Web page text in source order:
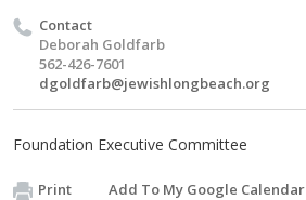
Contact
Deborah Goldfarb
562-426-7601
dgoldfarb@jewishlongbeach.org
Foundation Executive Committee
Print Add To My Google Calendar